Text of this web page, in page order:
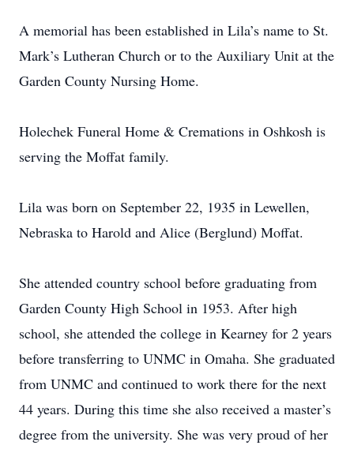
A memorial has been established in Lila’s name to St.
Mark’s Lutheran Church or to the Auxiliary Unit at the
Garden County Nursing Home.
Holechek Funeral Home & Cremations in Oshkosh is
serving the Moffat family.
Lila was born on September 22, 1935 in Lewellen,
Nebraska to Harold and Alice (Berglund) Moffat.
She attended country school before graduating from
Garden County High School in 1953. After high
school, she attended the college in Kearney for 2 years
before transferring to UNMC in Omaha. She graduated
from UNMC and continued to work there for the next
44 years. During this time she also received a master’s
degree from the university. She was very proud of her